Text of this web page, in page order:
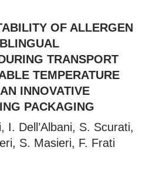
OF ALLERGEN
TRANSPORT
TEMPERATURE
INNOVATIVE
PACKAGING
I. Dell’Albani, S. Scurati,
S. Masieri, F. Frati